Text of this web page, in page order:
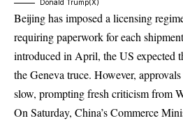
Donald Trump(X)
Beijing has imposed a licensing
requiring paperwork for each
introduced in April, the US expected
the Geneva truce. However,
slow, prompting fresh criticism from
On Saturday, China’s Commerce